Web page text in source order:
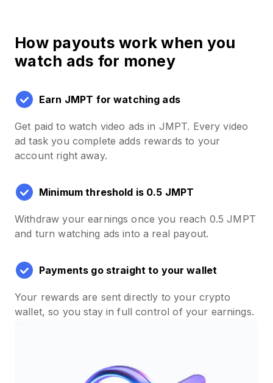
How payouts work when you
watch ads for money
Earn JMPT for watching ads
Get paid to watch video ads in JMPT. Every video
ad task you complete adds rewards to your
account right away.
Minimum threshold is 0.5 JMPT
Withdraw your earnings once you reach 0.5 JMPT
and turn watching ads into a real payout.
Payments go straight to your wallet
Your rewards are sent directly to your crypto
wallet, so you stay in full control of your earnings.